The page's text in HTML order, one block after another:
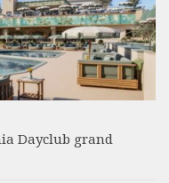
Dayclub grand